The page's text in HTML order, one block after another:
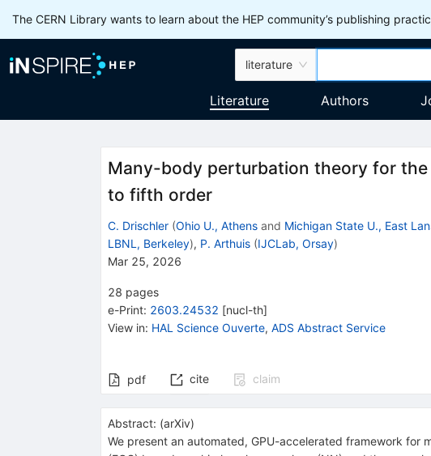
The CERN Library wants to learn about the HEP community’s publishing
literature
Literature Authors
Many-body perturbation theory for
to fifth order
C. Drischler (Ohio U., Athensand Michigan State U., East
LBNL, Berkeley), P. Arthuis (IJCLab, Orsay)
Mar 25, 2026
28 pages
e-Print: 2603.24532 [nucl-th]
View in: HAL Science Ouverte, ADS Abstract Service
pdf cite claim
Abstract: (arXiv)
We present an automated, GPU-accelerated framework